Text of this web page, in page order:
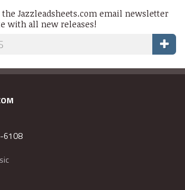
Jazzleadsheets.com email newsletter
with all new releases!
6108